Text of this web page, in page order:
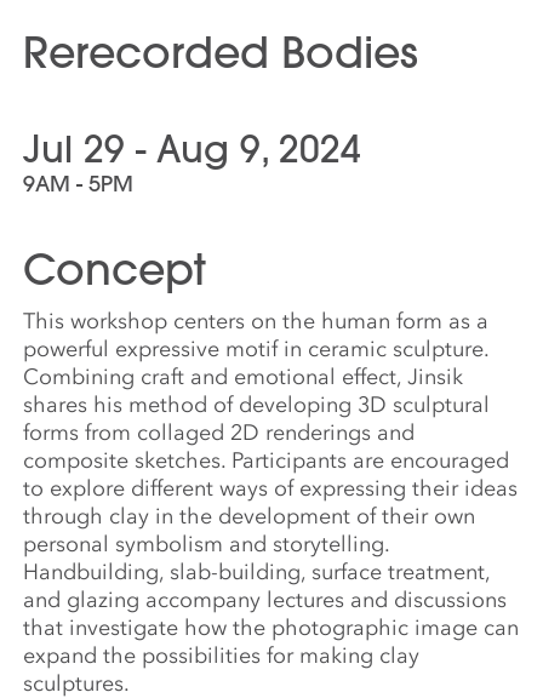
Rerecorded Bodies
Jul 29 - Aug 9, 2024
9AM - 5PM
Concept
This workshop centers on the human form as a
powerful expressive motif in ceramic sculpture.
Combining craft and emotional effect, Jinsik
shares his method of developing 3D sculptural
forms from collaged 2D renderings and
composite sketches. Participants are encouraged
to explore different ways of expressing their ideas
through clay in the development of their own
personal symbolism and storytelling.
Handbuilding, slab-building, surface treatment,
and glazing accompany lectures and discussions
that investigate how the photographic image can
expand the possibilities for making clay
sculptures.